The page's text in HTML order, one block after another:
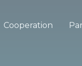
Cooperation